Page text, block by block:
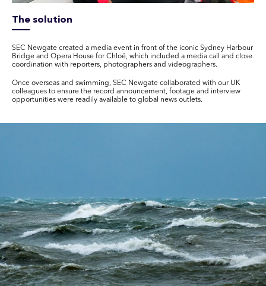
The solution
SEC Newgate created a media event in front of the iconic Sydney Harbour
Bridge and Opera House for Chloë, which included a media call and close
coordination with reporters, photographers and videographers.
Once overseas and swimming, SEC Newgate collaborated with our UK
colleagues to ensure the record announcement, footage and interview
opportunities were readily available to global news outlets.